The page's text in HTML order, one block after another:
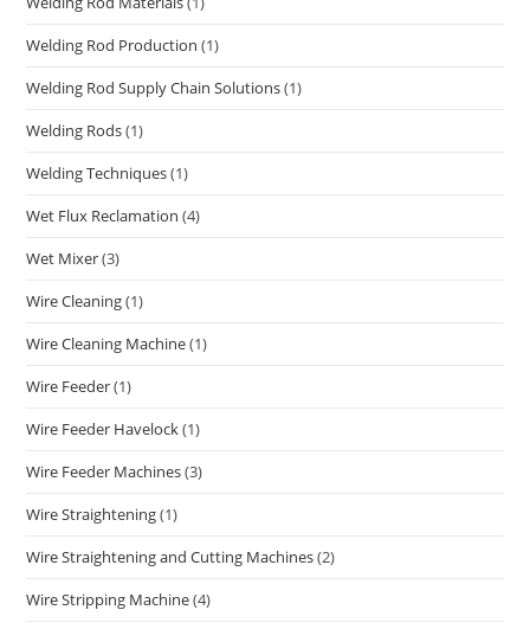
Welding Rod Production (1)
Welding Rod Supply Chain Solutions(1)
Welding Rods(1)
Welding Techniques(1)
Wet Flux Reclamation (4)
Wet Mixer(3)
Wire Cleaning(1)
Wire Cleaning Machine(1)
Wire Feeder(1)
Wire Feeder Havelock(1)
Wire Feeder Machines(3)
Wire Straightening(1)
Wire Straightening and Cutting Machines(2)
Wire Stripping Machine(4)